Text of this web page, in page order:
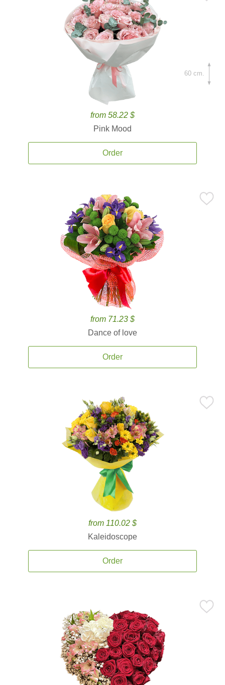
from 58.22 $
Pink Mood
Order
60 cm.
from 71.23 $
Dance of love
Order
from 110.02 $
Kaleidoscope
Order